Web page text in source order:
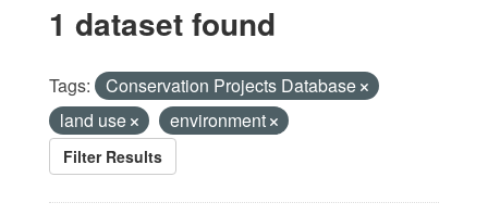
1 dataset found
Tags:
Conservation Projects Database
land use
environment
Filter Results